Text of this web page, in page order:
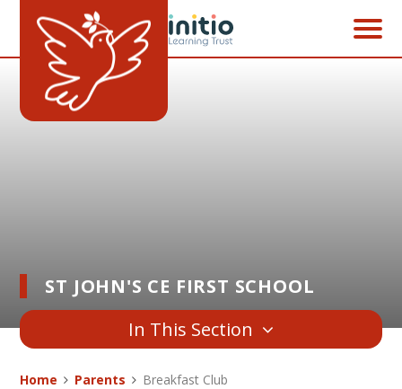
Skip to content ↓
ST JOHN'S CE FIRST SCHOOL
In This Section
Home Parents Breakfast Club